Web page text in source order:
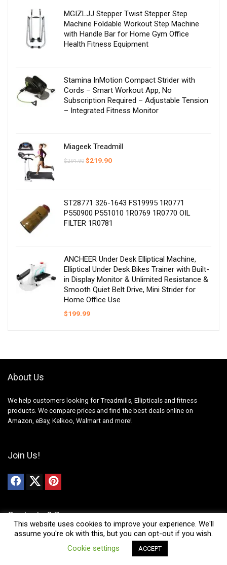
MGIZLJJ Stepper Twist Stepper Step
Machine Foldable Workout Step Machine
with Handle Bar for Home Gym Office
Health Fitness Equipment
Stamina InMotion Compact Strider with
Cords – Smart Workout App, No
Subscription Required – Adjustable Tension
– Integrated Fitness Monitor
Miageek Treadmill
$291.90 Original
$219.90Current
ST28771 326-1643 FS19995 1R0771
P550900 P551010 1R0769 1R0770 OIL
FILTER 1R0781
ANCHEER Under Desk Elliptical Machine,
Elliptical Under Desk Bikes Trainer with Built-
in Display Monitor & Unlimited Resistance &
Smooth Quiet Belt Drive, Mini Strider for
Home Office Use
$199.99
About Us
We help customers looking for Treadmills, Ellipticals and fitness
products. We compare prices and find the best deals online on
Amazon, eBay, Kelkoo, Walmart and more!
Join Us!
Contacts & Resources
News
This website uses cookies to improve your experience. We'll
assume you're ok with this, but you can opt-out if you wish.
Cookie settings
ACCEPT